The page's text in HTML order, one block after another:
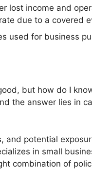
lost income and
due to a covered
used for business
but how do I
the answer lies in
and potential
in small
combination of